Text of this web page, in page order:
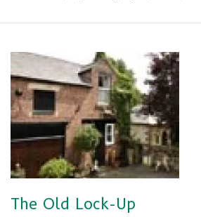
The Old Lock-Up